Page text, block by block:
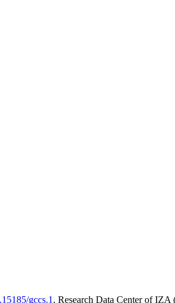
gccs.1 , Research Data Center of